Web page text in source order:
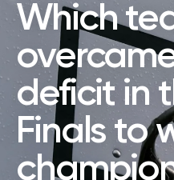
Which
deficit in
Finals to